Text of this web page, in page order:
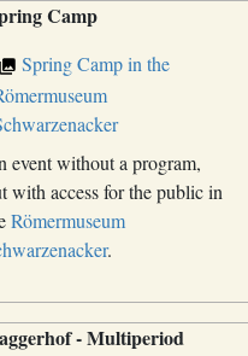
Camp
Spring Camp in the
event without a program,
with access for the public in
Römermuseum
.
- Multiperiod